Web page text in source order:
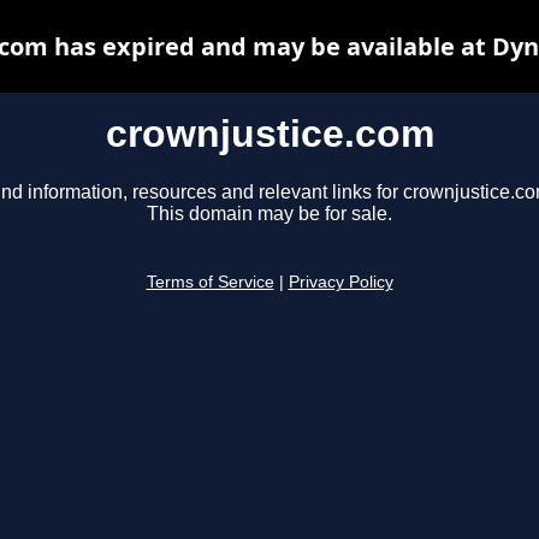
crownjustice.com
information, resources and relevant links for
This domain may be for sale.
Terms of Service Privacy Policy
has expired and may be available at